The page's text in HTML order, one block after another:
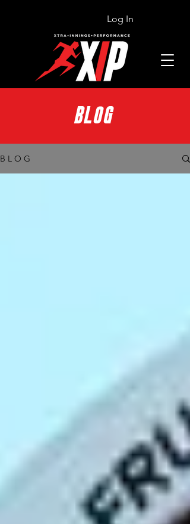
Log In
BLOG
B L O G